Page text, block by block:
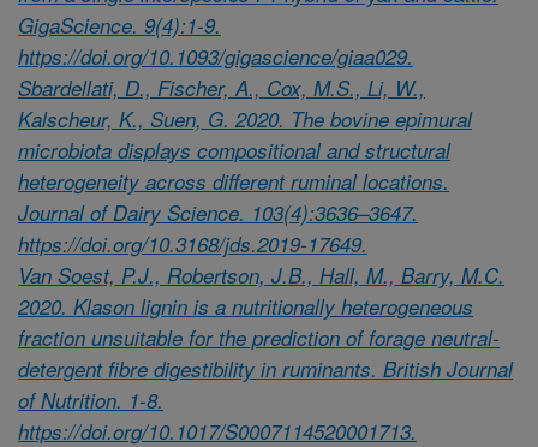
GigaScience. 9(4):1-9.
https://doi.org/10.1093/gigascience/giaa029.
Sbardellati, D., Fischer, A., Cox, M.S., Li, W.,
Kalscheur, K., Suen, G. 2020. The bovine epimural
microbiota displays compositional and structural
heterogeneity across different ruminal locations.
Journal of Dairy Science. 103(4):3636–3647.
https://doi.org/10.3168/jds.2019-17649.
Van Soest, P.J., Robertson, J.B., Hall, M., Barry, M.C.
2020. Klason lignin is a nutritionally heterogeneous
fraction unsuitable for the prediction of forage neutral-
detergent fibre digestibility in ruminants. British Journal
of Nutrition. 1-8.
https://doi.org/10.1017/S0007114520001713.